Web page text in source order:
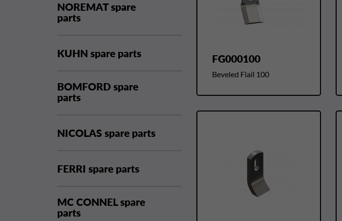
NOREMAT spare
parts
KUHN spare parts
BOMFORD spare
parts
NICOLAS spare parts
FERRI spare parts
MC CONNEL spare
parts
FG000100
Beveled Flail 100